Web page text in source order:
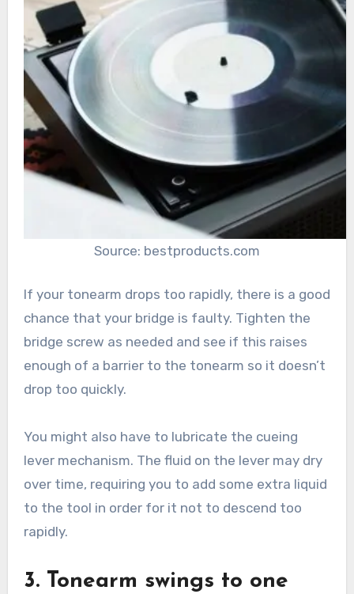
Source: bestproducts.com
If your tonearm drops too rapidly, there is a good
chance that your bridge is faulty. Tighten the
bridge screw as needed and see if this raises
enough of a barrier to the tonearm so it doesn’t
drop too quickly.
You might also have to lubricate the cueing
lever mechanism. The fluid on the lever may dry
over time, requiring you to add some extra liquid
to the tool in order for it not to descend too
rapidly.
3. Tonearm swings to one